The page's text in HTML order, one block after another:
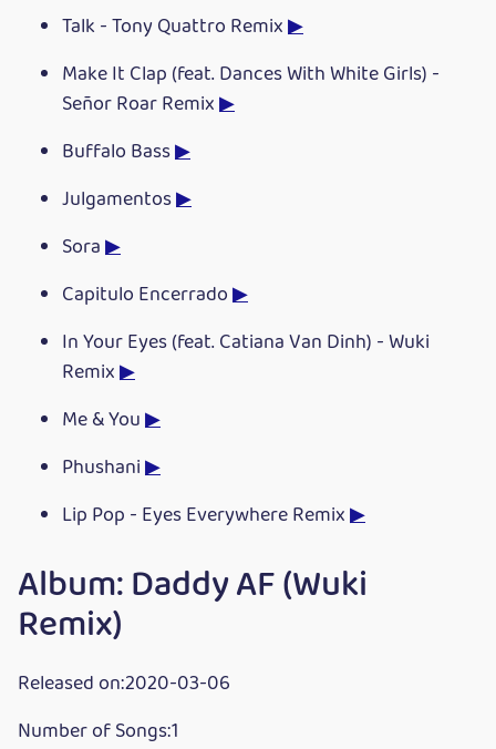
Talk - Tony Quattro Remix▶
Make It Clap (feat. Dances With White Girls) -
Señor Roar Remix▶
Buffalo Bass▶
Julgamentos▶
Sora▶
Capitulo Encerrado▶
In Your Eyes (feat. Catiana Van Dinh) - Wuki
Remix▶
Me & You▶
Phushani▶
Lip Pop - Eyes Everywhere Remix▶
Album: Daddy AF (Wuki
Remix)
Released on:2020-03-06
Number of Songs:1